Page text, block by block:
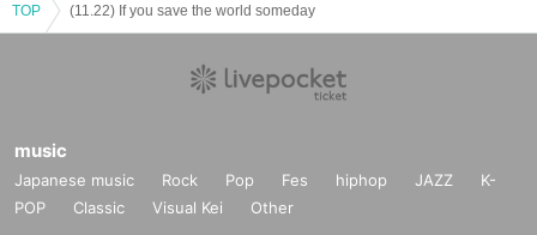
TOP (11.22) If you save the world someday
music
Japanese music Rock Pop Fes hiphop JAZZ
K-
POP
Classic Visual Kei Other